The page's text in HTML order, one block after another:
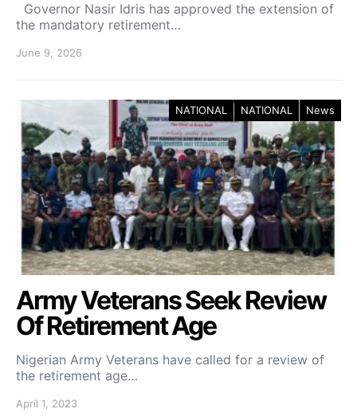
Governor Nasir Idris has approved the extension of
the mandatory retirement…
June 9, 2026
NATIONAL NATIONAL News
Army Veterans Seek Review
Of Retirement Age
Nigerian Army Veterans have called for a review of
the retirement age…
April 1, 2023